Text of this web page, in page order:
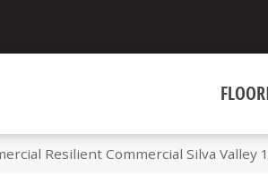
Resilient Commercial Silva Valley